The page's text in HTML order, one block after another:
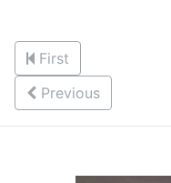
First
Previous